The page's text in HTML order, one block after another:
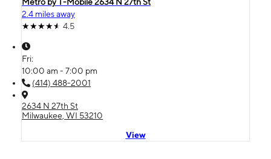
2.4 miles away
4.5
Fri:
10:00 am - 7:00 pm
(414) 488-2001
2634 N 27th St
Milwaukee, WI 53210
View